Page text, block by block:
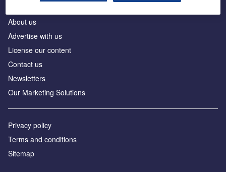
About us
Advertise with us
License our content
Contact us
Newsletters
Our Marketing Solutions
Privacy policy
Terms and conditions
Sitemap